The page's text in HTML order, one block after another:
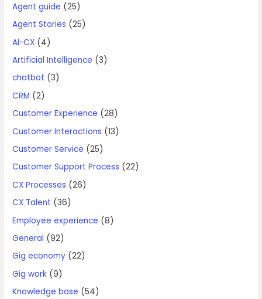
Agent guide (25)
Agent Stories (25)
AI-CX (4)
Artificial Intelligence (3)
chatbot (3)
CRM (2)
Customer Experience (28)
Customer Interactions (13)
Customer Service (25)
Customer Support Process (22)
CX Processes (26)
CX Talent (36)
Employee experience (8)
General (92)
Gig economy (22)
Gig work (9)
Knowledge base (54)